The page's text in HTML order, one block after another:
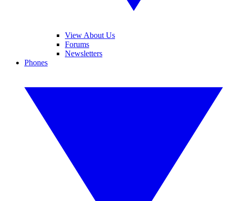
View About Us
Forums
Newsletters
Phones